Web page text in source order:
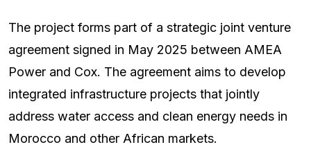
The project forms part of a strategic joint venture
agreement signed in May 2025 between AMEA
Power and Cox. The agreement aims to develop
integrated infrastructure projects that jointly
address water access and clean energy needs in
Morocco and other African markets.